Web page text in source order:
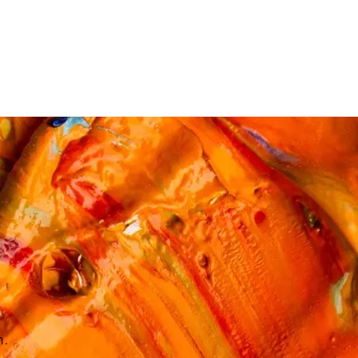
& COURSESTRAVEL & GETAWAYSDREAMS COME TRUE
£1,000 - £5,000EXPERIENCES £5,000 AND BEYOND